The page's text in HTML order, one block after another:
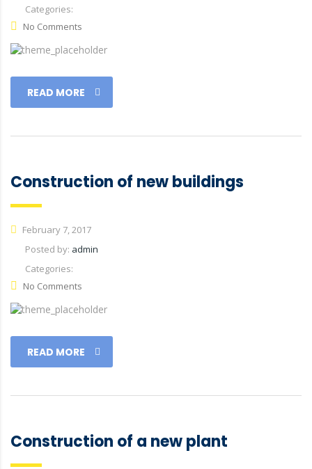
Categories:
No Comments
READ MORE
Construction of new buildings
February 7, 2017
Posted by: admin
Categories:
No Comments
READ MORE
Construction of a new plant